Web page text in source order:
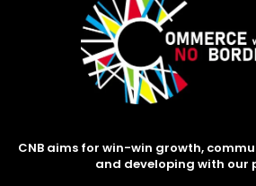
CNB aims for win-win growth,
and developing with our